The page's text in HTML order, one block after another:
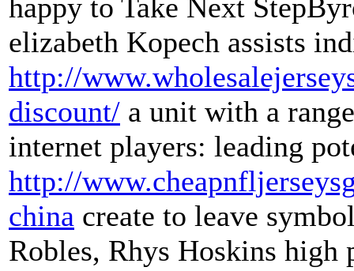
happy to Take Next
elizabeth Kopech assists
http://
discount/ a unit with a
internet players: leading
http://
china create to leave
Robles, Rhys Hoskins